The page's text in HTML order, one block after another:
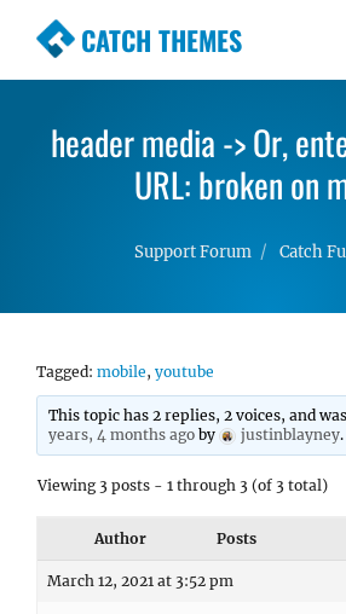
CATCH THEMES
Premium Responsive
Simple, Clean and
WordPress Themes
header media -> Or,
URL: broken on
Support Forum Catch
Tagged: mobile, youtube
This topic has 2 replies, 2 voices, and
years, 4 months ago by justinblayney.
Viewing 3 posts - 1 through 3 (of 3 total)
Author Posts
March 12, 2021 at 3:52 pm